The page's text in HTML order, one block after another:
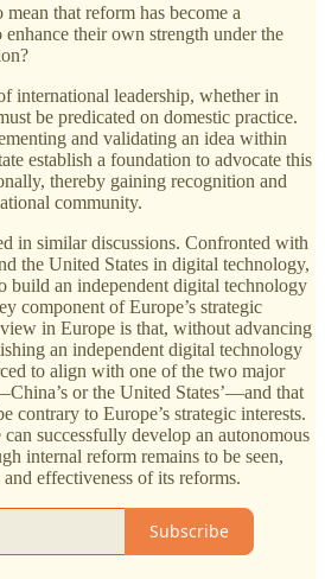
mean that reform has become a
enhance their own strength under the
international leadership, whether in
be predicated on domestic practice.
and validating an idea within
establish a foundation to advocate this
thereby gaining recognition and
community.
in similar discussions. Confronted with
the United States in digital technology,
build an independent digital technology
component of Europe’s strategic
in Europe is that, without advancing
an independent digital technology
to align with one of the two major
or the United States’—and that
contrary to Europe’s strategic interests.
successfully develop an autonomous
internal reform remains to be seen,
effectiveness of its reforms.
Subscribe